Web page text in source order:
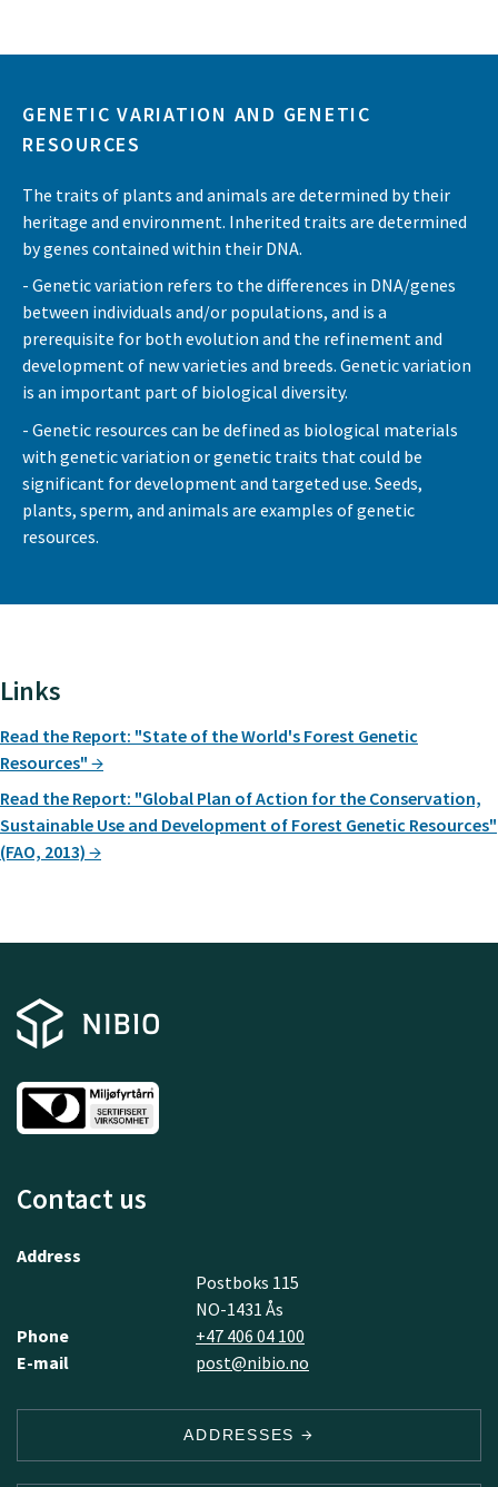
GENETIC VARIATION AND GENETIC
RESOURCES
The traits of plants and animals are determined by their
heritage and environment. Inherited traits are determined
by genes contained within their DNA.
- Genetic variation refers to the differences in DNA/genes
between individuals and/or populations, and is a
prerequisite for both evolution and the refinement and
development of new varieties and breeds. Genetic variation
is an important part of biological diversity.
- Genetic resources can be defined as biological materials
with genetic variation or genetic traits that could be
significant for development and targeted use. Seeds,
plants, sperm, and animals are examples of genetic
resources.
Links
Read the Report: "State of the World's Forest Genetic
Resources"
Read the Report: "Global Plan of Action for the Conservation,
Sustainable Use and Development of Forest Genetic Resources"
(FAO, 2013)
Contact us
Address
Postboks 115
NO-1431 Ås
Phone
+47 406 04 100
E-mail
post@nibio.no
ADDRESSES